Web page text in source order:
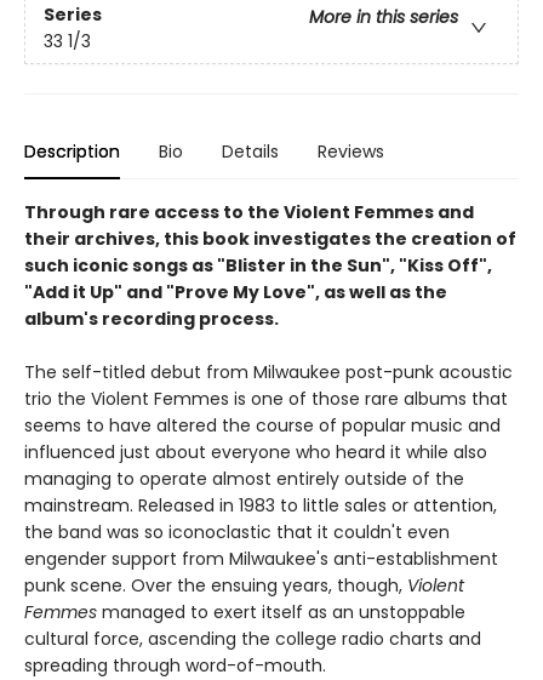
Series
More in this series
33 1/3
Description Bio Details Reviews
Through rare access to the Violent Femmes and
their archives, this book investigates the creation of
such iconic songs as "Blister in the Sun", "Kiss Off",
"Add it Up" and "Prove My Love", as well as the
album's recording process.
The self-titled debut from Milwaukee post-punk acoustic
trio the Violent Femmes is one of those rare albums that
seems to have altered the course of popular music and
influenced just about everyone who heard it while also
managing to operate almost entirely outside of the
mainstream. Released in 1983 to little sales or attention,
the band was so iconoclastic that it couldn't even
engender support from Milwaukee's anti-establishment
punk scene. Over the ensuing years, though, Violent
Femmes managed to exert itself as an unstoppable
cultural force, ascending the college radio charts and
spreading through word-of-mouth.